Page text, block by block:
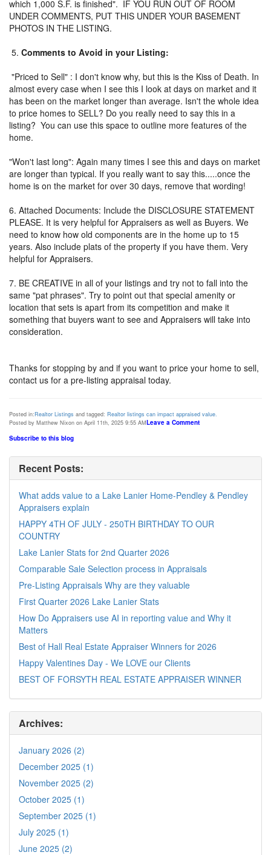
which 1,000 S.F. is finished". IF YOU RUN OUT OF ROOM
UNDER COMMENTS, PUT THIS UNDER YOUR BASEMENT
PHOTOS IN THE LISTING.
5. Comments to Avoid in your Listing:
"Priced to Sell" : I don't know why, but this is the Kiss of Death. In
almost every case when I see this I look at days on market and it
has been on the market longer than average. Isn't the whole idea
to price homes to SELL? Do you really need to say this in a
listing? You can use this space to outline more features of the
home.
"Won't last long": Again many times I see this and days on market
are longer than typical. If you really want to say this.....once the
home is on the market for over 30 days, remove that wording!
6. Attached Documents: Include the DISCLOSURE STATEMENT
PLEASE. It is very helpful for Appraisers as well as Buyers. We
need to know how old components are in the home up to 15
years. Also include plats of the property if you have them. Very
helpful for Appraisers.
7. BE CREATIVE in all of your listings and try not to fall into the
same "pat phrases". Try to point out that special amenity or
location that sets is apart from its competition and make it
something that buyers want to see and Appraisers will take into
consideration.
Thanks for stopping by and if you want to price your home to sell,
contact us for a pre-listing appraisal today.
Posted in:Realtor Listings and tagged: Realtor listings can impact appraised value.
Posted by Matthew Nixon on April 11th, 2025 9:55 AMLeave a Comment
Subscribe to this blog
Recent Posts:
What adds value to a Lake Lanier Home-Pendley & Pendley
Appraisers explain
HAPPY 4TH OF JULY - 250TH BIRTHDAY TO OUR
COUNTRY
Lake Lanier Stats for 2nd Quarter 2026
Comparable Sale Selection process in Appraisals
Pre-Listing Appraisals Why are they valuable
First Quarter 2026 Lake Lanier Stats
How Do Appraisers use AI in reporting value and Why it
Matters
Best of Hall Real Estate Appraiser Winners for 2026
Happy Valentines Day - We LOVE our Clients
BEST OF FORSYTH REAL ESTATE APPRAISER WINNER
Archives:
January 2026 (2)
December 2025 (1)
November 2025 (2)
October 2025 (1)
September 2025 (1)
July 2025 (1)
June 2025 (2)